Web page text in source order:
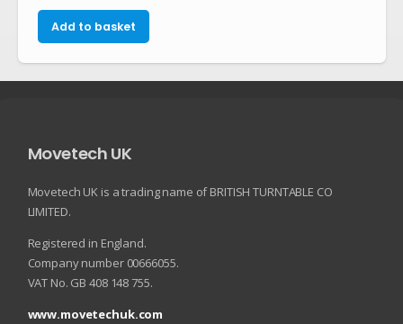
Add to basket
Movetech UK
Movetech UK is a trading name of BRITISH TURNTABLE CO
LIMITED.
Registered in England.
Company number 00666055.
VAT No. GB 408 148 755.
www.movetechuk.com